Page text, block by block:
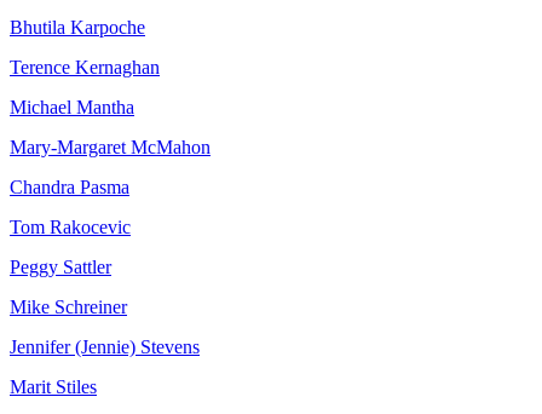
Bhutila Karpoche
Terence Kernaghan
Michael Mantha
Mary-Margaret McMahon
Chandra Pasma
Tom Rakocevic
Peggy Sattler
Mike Schreiner
Jennifer (Jennie) Stevens
Marit Stiles